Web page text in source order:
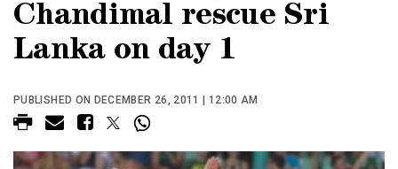
Chandimal rescue Sri
Lanka on day 1
PUBLISHED ON DECEMBER 26, 2011 | 12:00 AM